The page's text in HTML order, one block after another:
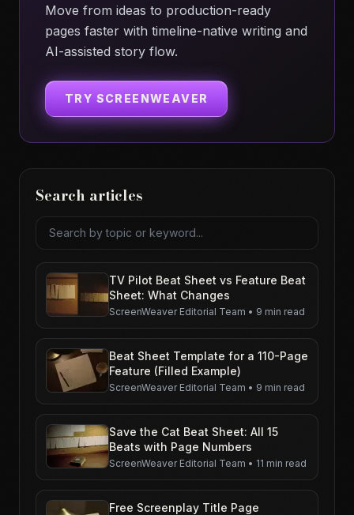
Move from ideas to production-ready
pages faster with timeline-native writing and
AI-assisted story flow.
TRY SCREENWEAVER
Search articles
Search articles
TV Pilot Beat Sheet vs Feature Beat
Sheet: What Changes
ScreenWeaver Editorial Team • 9 min read
Beat Sheet Template for a 110-Page
Feature (Filled Example)
ScreenWeaver Editorial Team • 9 min read
Save the Cat Beat Sheet: All 15
Beats with Page Numbers
ScreenWeaver Editorial Team • 11 min read
Free Screenplay Title Page